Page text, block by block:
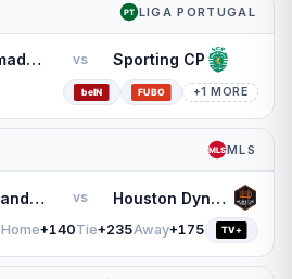
LIGA PORTUGAL
Estrela da Amadora vs Sporting CP
+1 MORE
MLS
New England Revolution vs Houston Dynamo
Home+140Tie+235Away+175